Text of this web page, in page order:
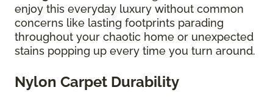
enjoy this everyday luxury without common
concerns like lasting footprints parading
throughout your chaotic home or unexpected
stains popping up every time you turn around.
Nylon Carpet Durability